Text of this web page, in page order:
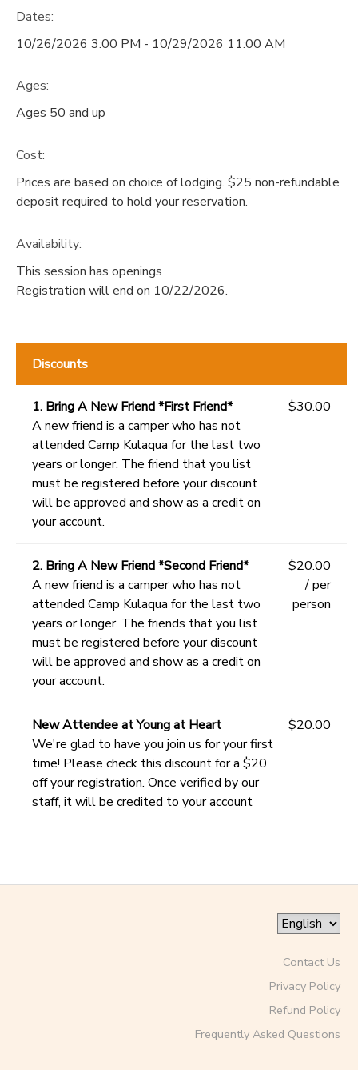
Dates:
10/26/2026 3:00 PM - 10/29/2026 11:00 AM
Ages:
Ages 50 and up
Cost:
Prices are based on choice of lodging. $25 non-refundable
deposit required to hold your reservation.
Availability:
This session has openings
Registration will end on 10/22/2026.
Discounts
1. Bring A New Friend *First Friend*
A new friend is a camper who has not
attended Camp Kulaqua for the last two
years or longer. The friend that you list
must be registered before your discount
will be approved and show as a credit on
your account.
$30.00
2. Bring A New Friend *Second Friend*
A new friend is a camper who has not
attended Camp Kulaqua for the last two
years or longer. The friends that you list
must be registered before your discount
will be approved and show as a credit on
your account.
$20.00
/ per
person
New Attendee at Young at Heart
We're glad to have you join us for your first
time! Please check this discount for a $20
off your registration. Once verified by our
staff, it will be credited to your account
$20.00
Contact Us
Privacy Policy
Refund Policy
Frequently Asked Questions